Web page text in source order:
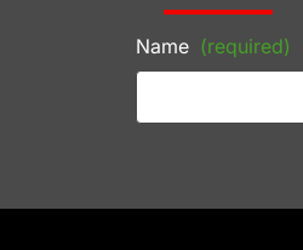
Name (required)